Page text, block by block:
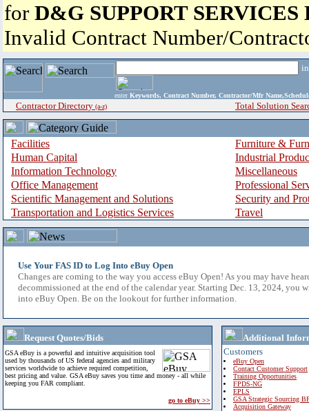
for D&G SUPPORT SERVICES
Invalid Contract Number/
enter Keywords, Contract Number, Contractor/Mfr
Contractor Directory (a-z) Total Solution
Facilities
Furniture &
Human Capital
Industrial
Information Technology
Miscellaneous
Office Management
Professional
Scientific Management and Solutions
Security and
Transportation and Logistics Services
Travel
Use Your FAS ID to Log Into eBuy Open
Changes are coming to the way you access eBuy Open! As you may have
decommissioned at the end of the calendar year. Starting Dec. 13, 2024, you
into eBuy Open. Be on the lookout for further information.
Request Quotes/Bids
GSA eBuy is a powerful and intuitive acquisition tool
used by thousands of US federal agencies and military
services worldwide to achieve required competition,
best pricing and value. GSA eBuy saves you time and money - all while
keeping you FAR compliant.
go to eBuy >>
Additional
Customers
eBuy Open
Contact Customer Support
Training Opportunities
FPDS-NG
EPLS
GSA Strategic Sourcing
Acquisition Gateway